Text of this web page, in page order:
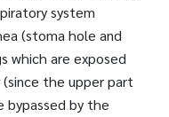
system
(stoma hole and
which are exposed
the upper part
bypassed by the